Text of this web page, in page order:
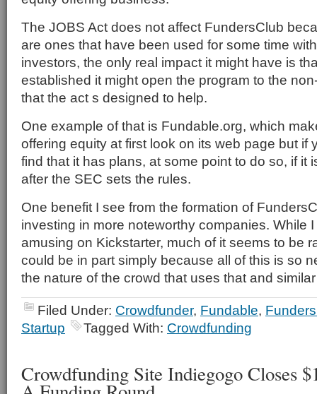
The JOBS Act does not affect FundersClub
are ones that have been used for some time
investors, the only real impact it might have is
established it might open the program to the
that the act s designed to help.
One example of that is Fundable.org, which
offering equity at first look on its web page but if
find that it has plans, at some point to do so, if it
after the SEC sets the rules.
One benefit I see from the formation of
investing in more noteworthy companies. While
amusing on Kickstarter, much of it seems to be
could be in part simply because all of this is so
the nature of the crowd that uses that and
Filed Under: Crowdfunder, Fundable,
Startup
Tagged With: Crowdfunding
Crowdfunding Site Indiegogo Closes